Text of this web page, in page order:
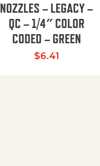
NOZZLES – LEGACY –
QC – 1/4″ COLOR
CODED – GREEN
$6.41